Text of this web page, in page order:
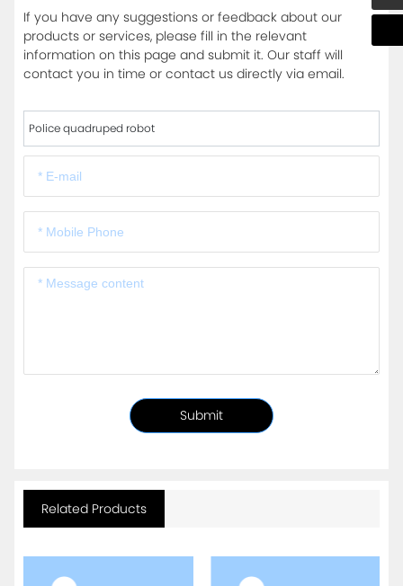
If you have any suggestions or feedback about our
products or services, please fill in the relevant
information on this page and submit it. Our staff will
contact you in time or contact us directly via email.
Police quadruped robot
Submit
Related Products